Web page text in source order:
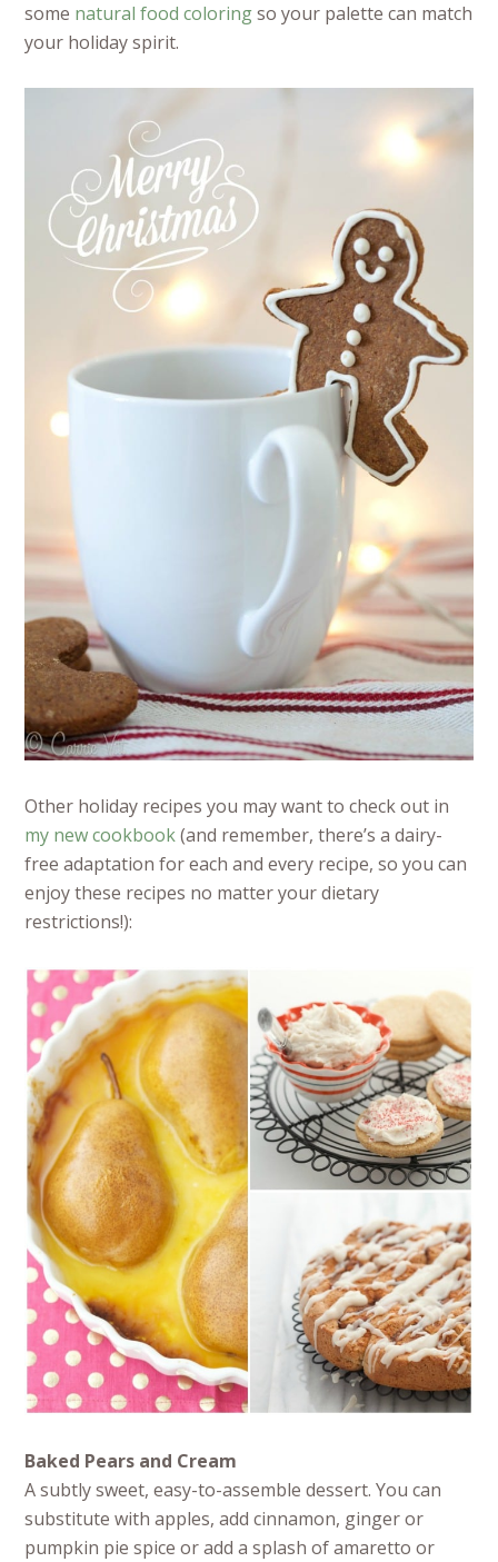
some natural food coloringso your palette can match
your holiday spirit.
Other holiday recipes you may want to check out in
my new cookbook(and remember, there’s a dairy-
free adaptation for each and every recipe, so you can
enjoy these recipes no matter your dietary
restrictions!):
Baked Pears and Cream
A subtly sweet, easy-to-assemble dessert. You can
substitute with apples, add cinnamon, ginger or
pumpkin pie spice or add a splash of amaretto or